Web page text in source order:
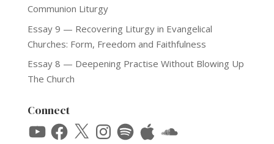
Communion Liturgy
Essay 9 — Recovering Liturgy in Evangelical
Churches: Form, Freedom and Faithfulness
Essay 8 — Deepening Practise Without Blowing Up
The Church
Connect
YouTubeFacebook
X Instagram
SpotifyApple SoundCloud